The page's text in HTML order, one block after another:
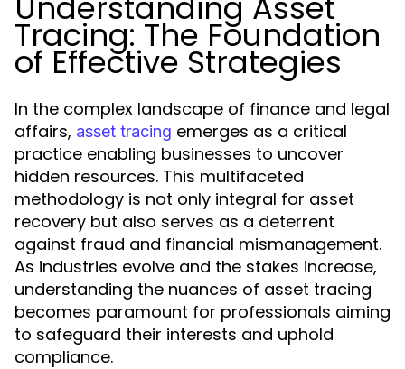
Tracing: The Foundation
of Effective Strategies
In the complex landscape of finance and legal
affairs, asset tracing emerges as a critical
practice enabling businesses to uncover
hidden resources. This multifaceted
methodology is not only integral for asset
recovery but also serves as a deterrent
against fraud and financial mismanagement.
As industries evolve and the stakes increase,
understanding the nuances of asset tracing
becomes paramount for professionals aiming
to safeguard their interests and uphold
compliance.